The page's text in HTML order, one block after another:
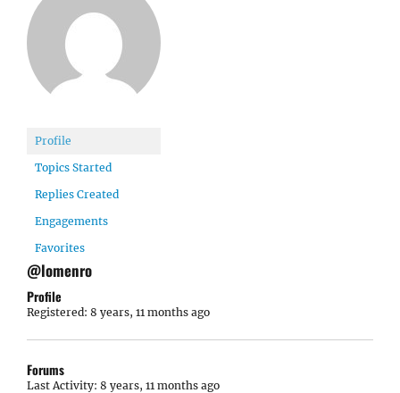
Profile
Topics Started
Replies Created
Engagements
Favorites
@lomenro
Profile
Registered: 8 years, 11 months ago
Forums
Last Activity: 8 years, 11 months ago